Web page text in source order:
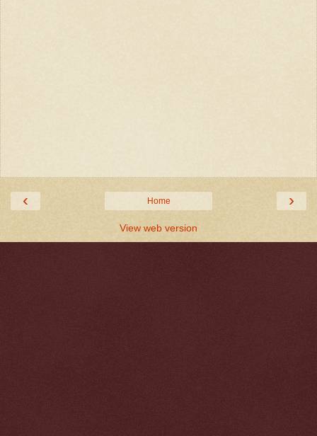
‹ ›
Home
View web version